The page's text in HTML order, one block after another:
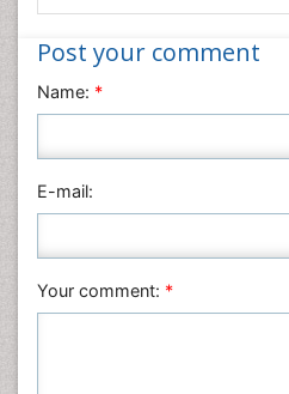
Materials Science
Mathematics
Nanotechnology
Neuroscience & Psychology
Physics
Post your comment
Name: *
E-mail:
Your comment: *